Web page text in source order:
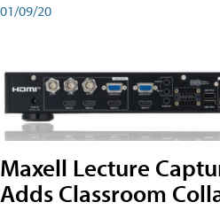
01/09/20
Maxell Lecture
Adds Classroom